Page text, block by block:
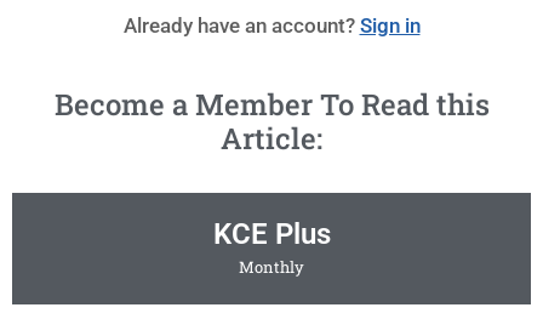
Already have an account? Sign in
Become a Member To Read this
Article:
KCE Plus
Monthly